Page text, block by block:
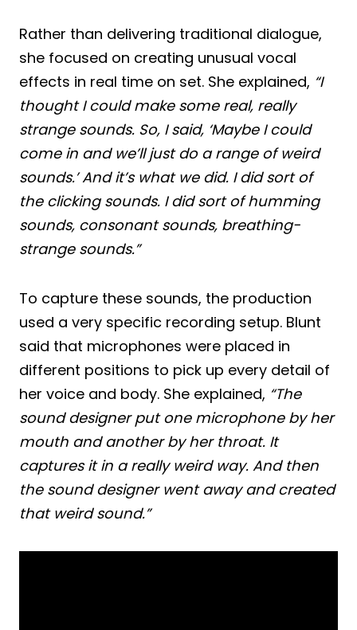
Rather than delivering traditional dialogue,
she focused on creating unusual vocal
effects in real time on set. She explained, “I
thought I could make some real, really
strange sounds. So, I said, ‘Maybe I could
come in and we’ll just do a range of weird
sounds.’ And it’s what we did. I did sort of
the clicking sounds. I did sort of humming
sounds, consonant sounds, breathing-
strange sounds.”
To capture these sounds, the production
used a very specific recording setup. Blunt
said that microphones were placed in
different positions to pick up every detail of
her voice and body. She explained, “The
sound designer put one microphone by her
mouth and another by her throat. It
captures it in a really weird way. And then
the sound designer went away and created
that weird sound.”